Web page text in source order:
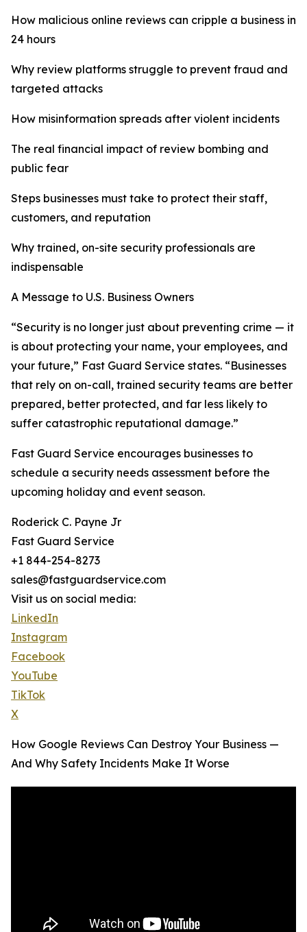
How malicious online reviews can cripple a business in
24 hours
Why review platforms struggle to prevent fraud and
targeted attacks
How misinformation spreads after violent incidents
The real financial impact of review bombing and
public fear
Steps businesses must take to protect their staff,
customers, and reputation
Why trained, on-site security professionals are
indispensable
A Message to U.S. Business Owners
“Security is no longer just about preventing crime — it
is about protecting your name, your employees, and
your future,” Fast Guard Service states. “Businesses
that rely on on-call, trained security teams are better
prepared, better protected, and far less likely to
suffer catastrophic reputational damage.”
Fast Guard Service encourages businesses to
schedule a security needs assessment before the
upcoming holiday and event season.
Roderick C. Payne Jr
Fast Guard Service
+1 844-254-8273
sales@fastguardservice.com
Visit us on social media:
LinkedIn
Instagram
Facebook
YouTube
TikTok
X
How Google Reviews Can Destroy Your Business —
And Why Safety Incidents Make It Worse